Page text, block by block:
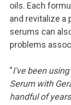
oils. Each
and revitalize a
serums can
problems
"I've been
Serum with
handful of